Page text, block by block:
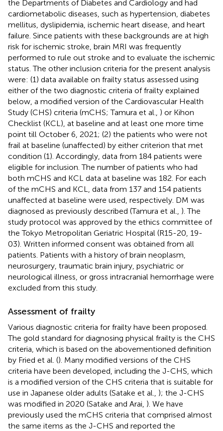
the Departments of Diabetes and Cardiology and had
cardiometabolic diseases, such as hypertension, diabetes
mellitus, dyslipidemia, ischemic heart disease, and heart
failure. Since patients with these backgrounds are at high
risk for ischemic stroke, brain MRI was frequently
performed to rule out stroke and to evaluate the ischemic
status. The other inclusion criteria for the present analysis
were: (1) data available on frailty status assessed using
either of the two diagnostic criteria of frailty explained
below, a modified version of the Cardiovascular Health
Study (CHS) criteria (mCHS; Tamura et al., ) or Kihon
Checklist (KCL), at baseline and at least one more time
point till October 6, 2021; (2) the patients who were not
frail at baseline (unaffected) by either criterion that met
condition (1). Accordingly, data from 184 patients were
eligible for inclusion. The number of patients who had
both mCHS and KCL data at baseline was 182. For each
of the mCHS and KCL, data from 137 and 154 patients
unaffected at baseline were used, respectively. DM was
diagnosed as previously described (Tamura et al., ). The
study protocol was approved by the ethics committee of
the Tokyo Metropolitan Geriatric Hospital (R15-20, 19-
03). Written informed consent was obtained from all
patients. Patients with a history of brain neoplasm,
neurosurgery, traumatic brain injury, psychiatric or
neurological illness, or gross intracranial hemorrhage were
excluded from this study.
Assessment of frailty
Various diagnostic criteria for frailty have been proposed.
The gold standard for diagnosing physical frailty is the CHS
criteria, which is based on the abovementioned definition
by Fried et al. (). Many modified versions of the CHS
criteria have been developed, including the J-CHS, which
is a modified version of the CHS criteria that is suitable for
use in Japanese older adults (Satake et al., ); the J-CHS
was modified in 2020 (Satake and Arai, ). We have
previously used the mCHS criteria that comprised almost
the same items as the J-CHS and reported the